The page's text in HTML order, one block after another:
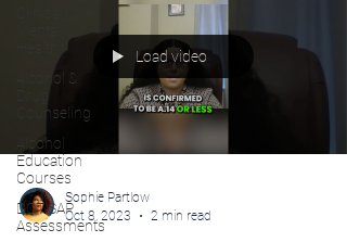
Alcohol &
Counseling
Alcohol
Education
Courses
DOT SAP
Assessments
Load video
Sophie Partlow
Oct 8, 2023
2 min read